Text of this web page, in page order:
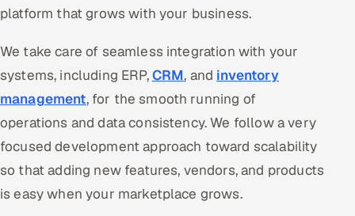
platform that grows with your business.
We take care of seamless integration with your
systems, including ERP,CRM, and inventory
management, for the smooth running of
operations and data consistency. We follow a very
focused development approach toward scalability
so that adding new features, vendors, and products
is easy when your marketplace grows.